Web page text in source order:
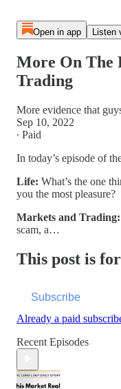
Open in app Listen
More On The
Trading
More evidence that
Sep 10, 2022
∙ Paid
In today’s episode of
Life: What’s the one
you the most pleasure?
Markets and Trading:
scam, a…
This post is
Subscribe
Already a paid
Recent Episodes